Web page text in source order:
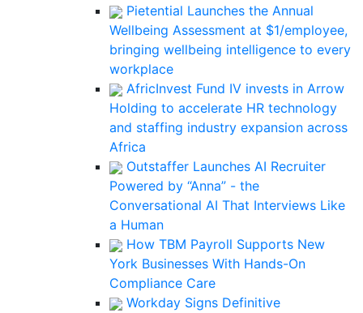
Pietential Launches the Annual
Wellbeing Assessment at $1/employee,
bringing wellbeing intelligence to every
workplace
AfricInvest Fund IV invests in Arrow
Holding to accelerate HR technology
and staffing industry expansion across
Africa
Outstaffer Launches AI Recruiter
Powered by “Anna” - the
Conversational AI That Interviews Like
a Human
How TBM Payroll Supports New
York Businesses With Hands-On
Compliance Care
Workday Signs Definitive